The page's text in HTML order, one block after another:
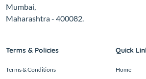
Mumbai,
Maharashtra - 400082.
Terms & Policies
Terms & Conditions
Quick
Home